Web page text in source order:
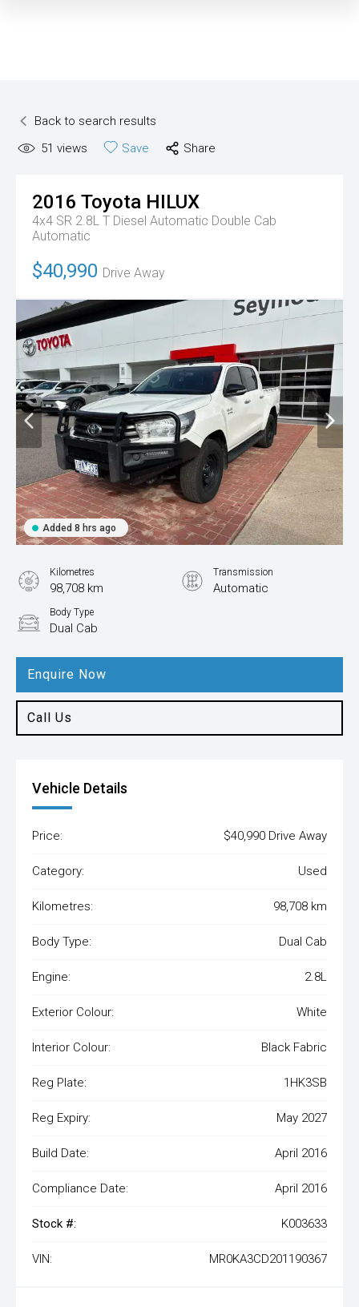
Back to search results
51 views Save Share
2016 Toyota HILUX
4x4 SR 2.8L T Diesel Automatic Double Cab
Automatic
$40,990 Drive Away
Added 8 hrs ago
Enquire Now
Call Us
Kilometres
98,708 km
Transmission
Automatic
Body Type
Dual Cab
Vehicle Details
Price: $40,990 Drive Away
Category: Used
Kilometres: 98,708 km
Body Type: Dual Cab
Engine: 2.8L
Exterior Colour: White
Interior Colour: Black Fabric
Reg Plate: 1HK3SB
Reg Expiry: May 2027
Build Date: April 2016
Compliance Date: April 2016
Stock #: K003633
VIN: MR0KA3CD201190367